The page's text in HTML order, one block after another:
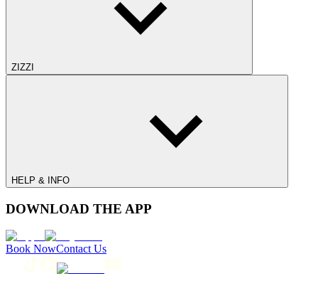
ZIZZI
HELP & INFO
DOWNLOAD THE APP
Book NowContact Us